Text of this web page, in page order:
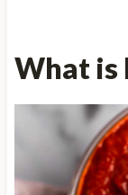
What is